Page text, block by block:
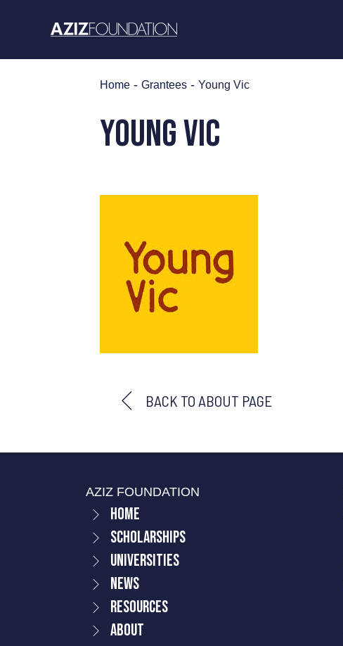
content
Home - Grantees - Young Vic
Young Vic
BACK TO ABOUT PAGE
AZIZ FOUNDATION
Home
Scholarships
Universities
News
Resources
About